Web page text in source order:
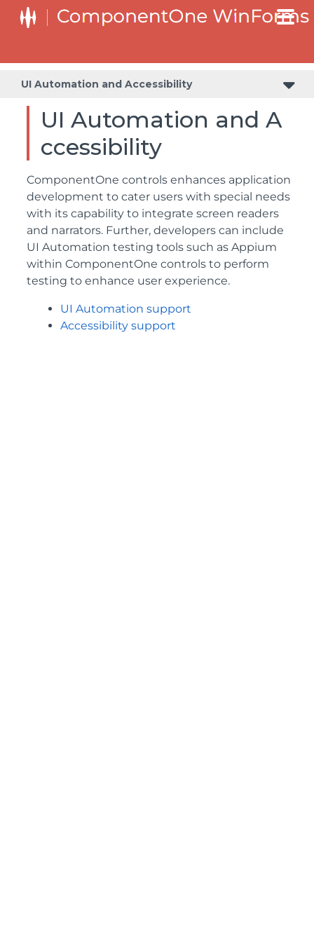
UI Automation and Accessibility
UI Automation and A
ccessibility
ComponentOne controls enhances application
development to cater users with special needs
with its capability to integrate screen readers
and narrators. Further, developers can include
UI Automation testing tools such as Appium
within ComponentOne controls to perform
testing to enhance user experience.
UI Automation support
Accessibility support